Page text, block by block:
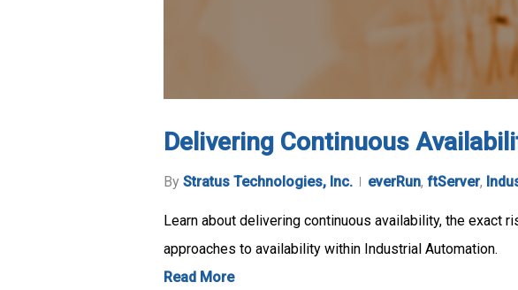
Delivering Continuous
By Stratus Technologies, Inc. everRun, ftServer,
Learn about delivering continuous availability, the exact
approaches to availability within Industrial Automation.
Read More